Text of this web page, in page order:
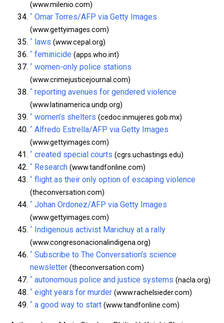
(www.milenio.com)
^ Omar Torres/AFP via Getty Images
(www.gettyimages.com)
^ laws (www.cepal.org)
^ feminicide (apps.who.int)
^ women-only police stations
(www.crimejusticejournal.com)
^ reporting avenues for gendered violence
(www.latinamerica.undp.org)
^ women’s shelters (cedoc.inmujeres.gob.mx)
^ Alfredo Estrella/AFP via Getty Images
(www.gettyimages.com)
^ created special courts (cgrs.uchastings.edu)
^ Research (www.tandfonline.com)
^ flight as their only option of escaping violence
(theconversation.com)
^ Johan Ordonez/AFP via Getty Images
(www.gettyimages.com)
^ Indigenous activist Marichuy at a rally
(www.congresonacionalindigena.org)
^ Subscribe to The Conversation’s science
newsletter (theconversation.com)
^ autonomous police and justice systems (nacla.org)
^ eight years for murder (www.rachelsieder.com)
^ a good way to start (www.tandfonline.com)